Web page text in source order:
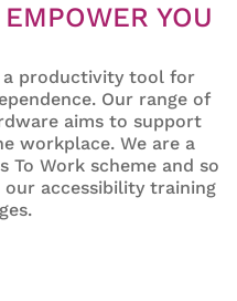
YOU
a productivity tool for
Our range of
aims to support
workplace. We are a
To Work scheme and so
accessibility training